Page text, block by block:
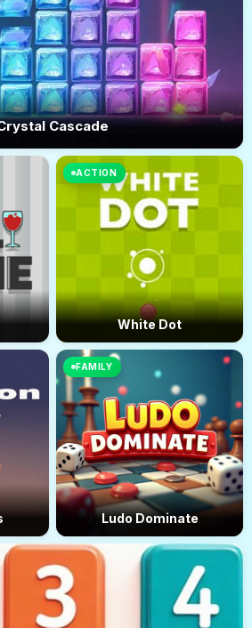
Cascade
ACTION
White Dot
FAMILY
Ludo Dominate